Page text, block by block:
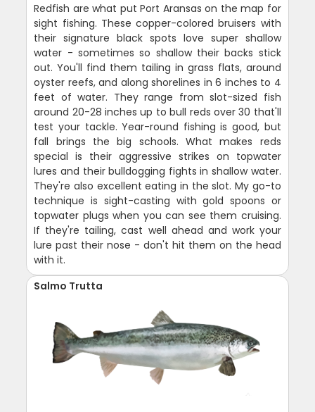
Redfish are what put Port Aransas on the map for
sight fishing. These copper-colored bruisers with
their signature black spots love super shallow
water - sometimes so shallow their backs stick
out. You'll find them tailing in grass flats, around
oyster reefs, and along shorelines in 6 inches to 4
feet of water. They range from slot-sized fish
around 20-28 inches up to bull reds over 30 that'll
test your tackle. Year-round fishing is good, but
fall brings the big schools. What makes reds
special is their aggressive strikes on topwater
lures and their bulldogging fights in shallow water.
They're also excellent eating in the slot. My go-to
technique is sight-casting with gold spoons or
topwater plugs when you can see them cruising.
If they're tailing, cast well ahead and work your
lure past their nose - don't hit them on the head
with it.
Salmo Trutta